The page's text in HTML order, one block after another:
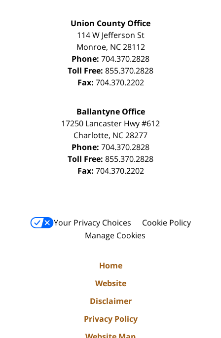
Union County Office
114 W Jefferson St
Monroe, NC 28112
Phone: 704.370.2828
Toll Free: 855.370.2828
Fax: 704.370.2202
Ballantyne Office
17250 Lancaster Hwy #612
Charlotte, NC28277
Phone: 704.370.2828
Toll Free: 855.370.2828
Fax: 704.370.2202
Your Privacy Choices
Cookie Policy
Manage Cookies
Home
Website
Disclaimer
Privacy Policy